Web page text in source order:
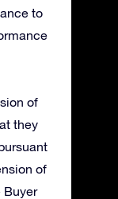
to
of
they
of
Buyer